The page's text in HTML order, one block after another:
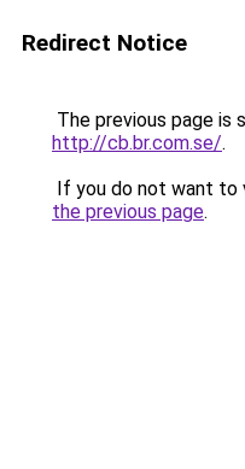
Redirect Notice
The previous page is
http://cb.br.com.se/.
If you do not want to
the previous page.